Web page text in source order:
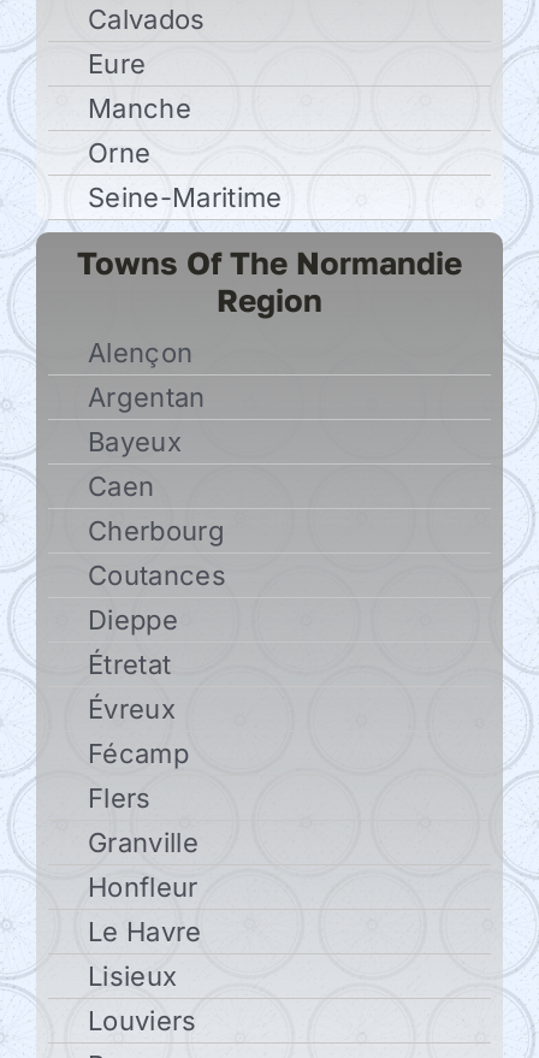
Calvados
Eure
Manche
Orne
Seine-Maritime
Towns Of The Normandie
Region
Alençon
Argentan
Bayeux
Caen
Cherbourg
Coutances
Dieppe
Étretat
Évreux
Fécamp
Flers
Granville
Honfleur
Le Havre
Lisieux
Louviers